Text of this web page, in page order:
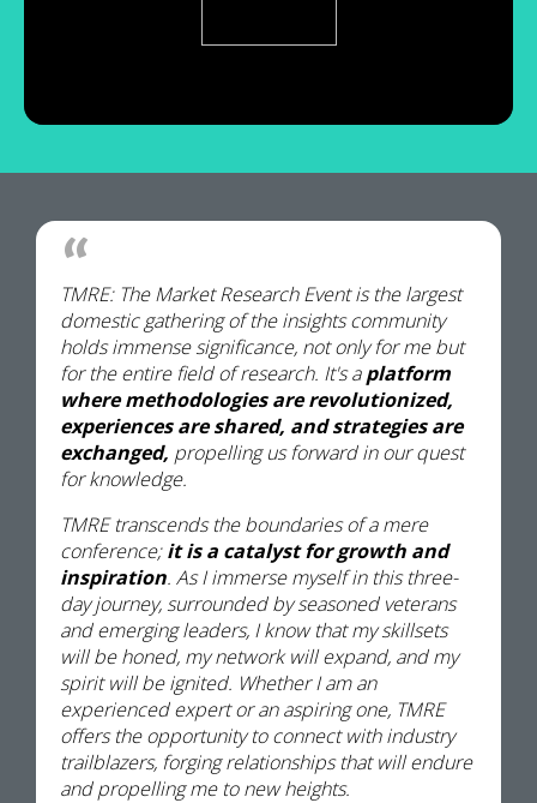
TMRE: The Market Research Event is the largest
domestic gathering of the insights community
holds immense significance, not only for me but
for the entire field of research. It's aplatform
where methodologies are revolutionized,
experiences are shared, and strategies are
exchanged, propelling us forward in our quest
for knowledge.
TMRE transcends the boundaries of a mere
conference;it is a catalyst for growth and
inspiration. As I immerse myself in this three-
day journey, surrounded by seasoned veterans
and emerging leaders, I know that my skillsets
will be honed, my network will expand, and my
spirit will be ignited. Whether I am an
experienced expert or an aspiring one, TMRE
offers the opportunity to connect with industry
trailblazers, forging relationships that will endure
and propelling me to new heights.